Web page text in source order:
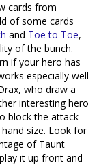
cards from
of some cards
and Toe to Toe,
of the bunch.
if your hero has
especially well
who draw a
interesting hero
block the attack
size. Look for
of Taunt
it up front and